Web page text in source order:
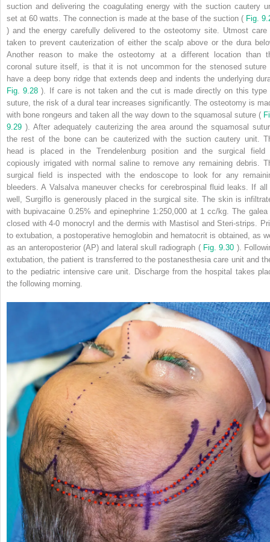
suction and delivering the coagulating energy with the suction cautery
set at 60 watts. The connection is made at the base of the suction ( Fig.
) and the energy carefully delivered to the osteotomy site. Utmost care
taken to prevent cauterization of either the scalp above or the dura
Another reason to make the osteotomy at a different location than
coronal suture itself, is that it is not uncommon for the stenosed suture
have a deep bony ridge that extends deep and indents the underlying
Fig. 9.28 ). If care is not taken and the cut is made directly on this type
suture, the risk of a dural tear increases significantly. The osteotomy is
with bone rongeurs and taken all the way down to the squamosal suture (
9.29 ). After adequately cauterizing the area around the squamosal
the rest of the bone can be cauterized with the suction cautery unit.
head is placed in the Trendelenburg position and the surgical field
copiously irrigated with normal saline to remove any remaining debris.
surgical field is inspected with the endoscope to look for any
bleeders. A Valsalva maneuver checks for cerebrospinal fluid leaks. If all
well, Surgiflo is generously placed in the surgical site. The skin is
with bupivacaine 0.25% and epinephrine 1:250,000 at 1 cc/kg. The galea
closed with 4-0 monocryl and the dermis with Mastisol and Steri-strips.
to extubation, a postoperative hemoglobin and hematocrit is obtained, as
as an anteroposterior (AP) and lateral skull radiograph ( Fig. 9.30 ).
extubation, the patient is transferred to the postanesthesia care unit and
to the pediatric intensive care unit. Discharge from the hospital takes
the following morning.